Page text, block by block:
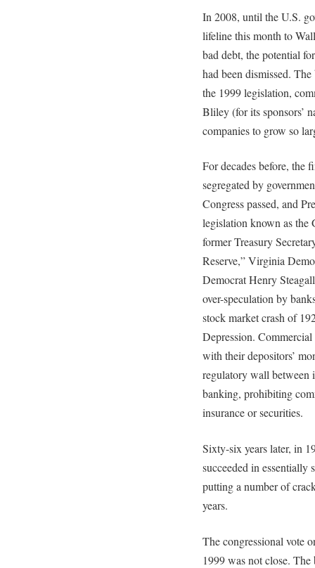
In 2008, until the U.S.
lifeline this month to
bad debt, the potential
had been dismissed.
the 1999 legislation,
Bliley (for its sponsors’
companies to grow so
For decades before, the
segregated by
Congress passed, and
legislation known as the
former Treasury
Reserve,” Virginia
Democrat Henry
over-speculation by
stock market crash of
Depression.
with their depositors’
regulatory wall between
banking, prohibiting
insurance or securities.
Sixty-six years later, in
succeeded in essentially
putting a number of
years.
The congressional vote
1999 was not close.